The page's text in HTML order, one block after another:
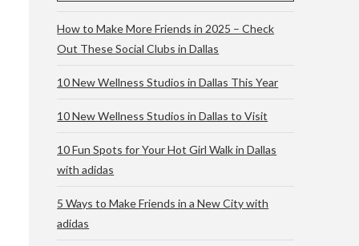
How to Make More Friends in 2025 – Check
Out These Social Clubs in Dallas
10 New Wellness Studios in Dallas This Year
10 New Wellness Studios in Dallas to Visit
10 Fun Spots for Your Hot Girl Walk in Dallas
with adidas
5 Ways to Make Friends in a New City with
adidas